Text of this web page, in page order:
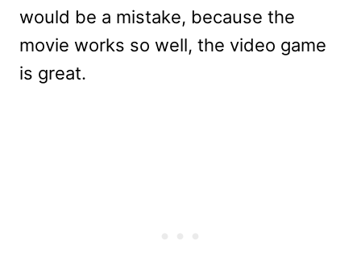
would be a mistake, because the
movie works so well, the video game
is great.